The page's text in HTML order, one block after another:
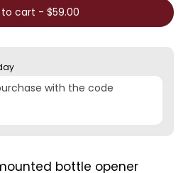
to cart - $59.00
with the code
bottle opener